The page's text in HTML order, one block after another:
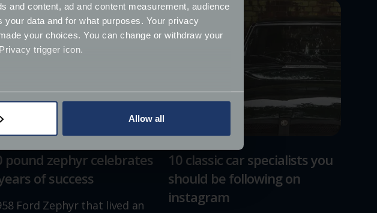
and content, ad and content measurement, audience
data and for what purposes. Your privacy
your choices. You can change or withdraw your
trigger icon.
preferences in the
our website performance and to increase the
Allow all
pound zephyr celebrates
of success
Ford Zephyr that lived an
10 classic car specialists you
should be following on
instagram